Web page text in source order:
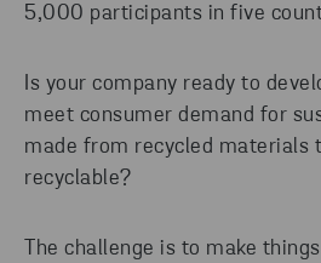
5,000 participants in five
Is your company ready to
meet consumer demand for
made from recycled materials
recyclable?
The challenge is to make